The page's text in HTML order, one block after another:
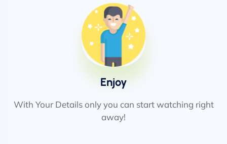
Enjoy
With Your Details only you can start watching right
away!